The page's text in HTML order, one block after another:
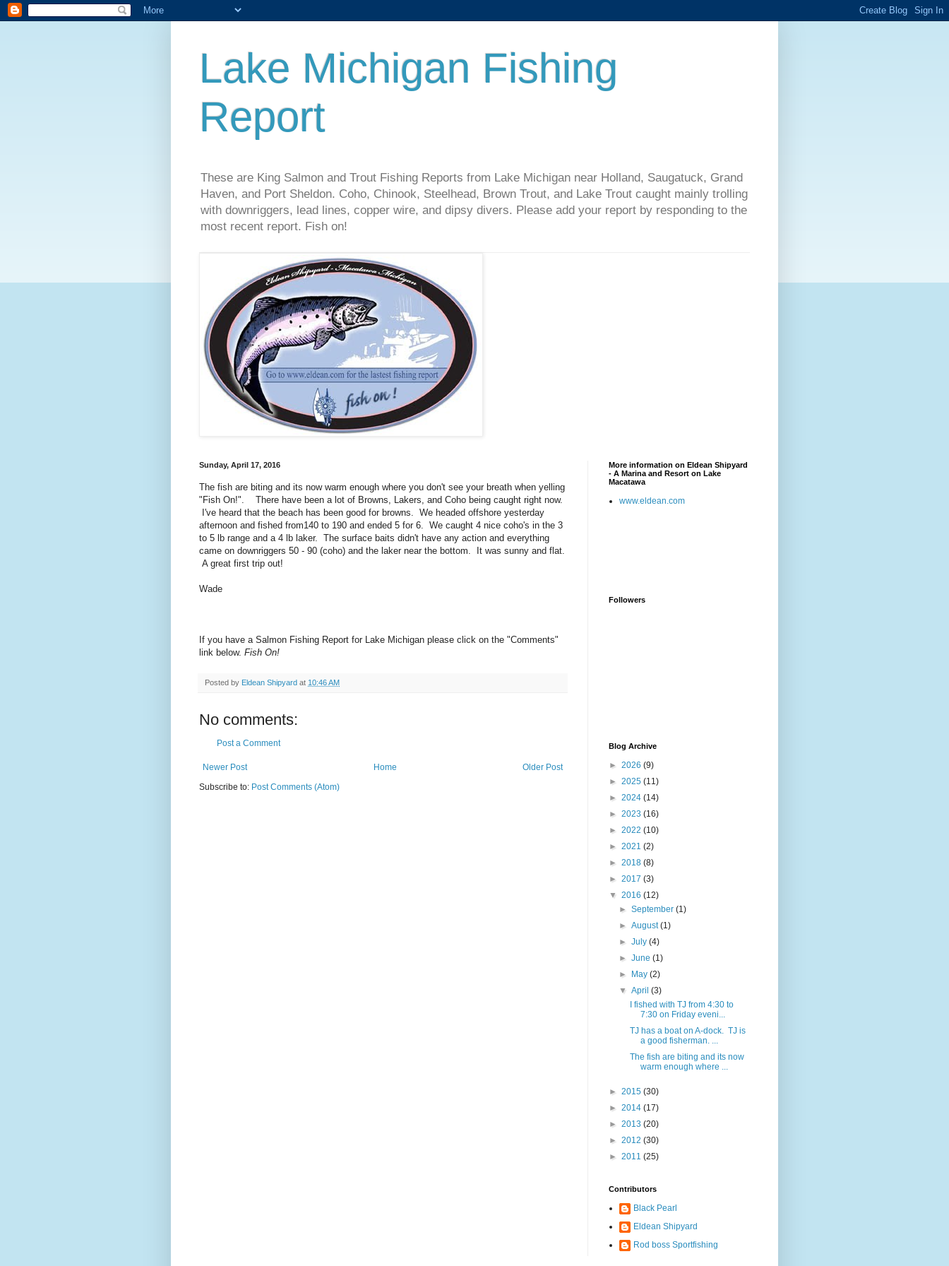
Lake Michigan Fishing
Report
These are King Salmon and Trout Fishing Reports from Lake Michigan near Holland, Saugatuck, Grand
Haven, and Port Sheldon. Coho, Chinook, Steelhead, Brown Trout, and Lake Trout caught mainly trolling
with downriggers, lead lines, copper wire, and dipsy divers. Please add your report by responding to the
most recent report. Fish on!
Sunday, April 17, 2016
The fish are biting and its now warm enough where you don't see your breath when yelling
"Fish On!". There have been a lot of Browns, Lakers, and Coho being caught right now.
I've heard that the beach has been good for browns. We headed offshore yesterday
afternoon and fished from140 to 190 and ended 5 for 6. We caught 4 nice coho's in the 3
to 5 lb range and a 4 lb laker. The surface baits didn't have any action and everything
came on downriggers 50 - 90 (coho) and the laker near the bottom. It was sunny and flat.
A great first trip out!
Wade
If you have a Salmon Fishing Report for Lake Michigan please click on the "Comments"
link below. Fish On!
Posted by Eldean Shipyard at 10:46 AM
No comments:
Post a Comment
Newer Post Older Post
Home
Subscribe to: Post Comments (Atom)
More information on Eldean Shipyard
- A Marina and Resort on Lake
Macatawa
www.eldean.com
Followers
Blog Archive
► 2026 (9)
► 2025 (11)
► 2024 (14)
► 2023 (16)
► 2022 (10)
► 2021 (2)
► 2018 (8)
► 2017 (3)
▼ 2016 (12)
►September(1)
►August(1)
►July(4)
►June(1)
►
May(2)
▼April(3)
I fished with TJ from 4:30 to
7:30 on Friday eveni...
TJ has a boat on A-dock. TJ is
a good fisherman. ...
The fish are biting and its now
warm enough where ...
► 2015 (30)
► 2014 (17)
► 2013 (20)
► 2012 (30)
► 2011 (25)
Contributors
Black Pearl
Eldean Shipyard
Rod boss Sportfishing